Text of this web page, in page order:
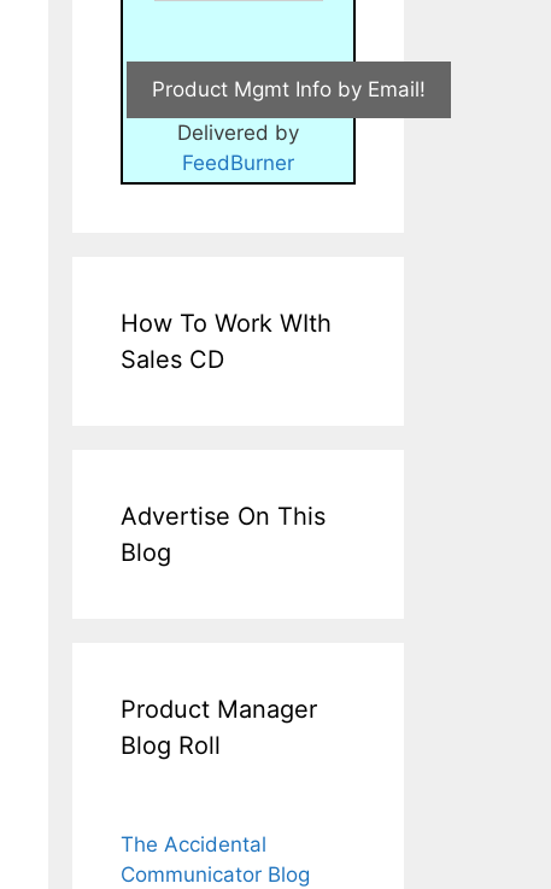
Delivered by
FeedBurner
How To Work WIth
Sales CD
Advertise On This
Blog
Product Manager
Blog Roll
The Accidental
Communicator Blog